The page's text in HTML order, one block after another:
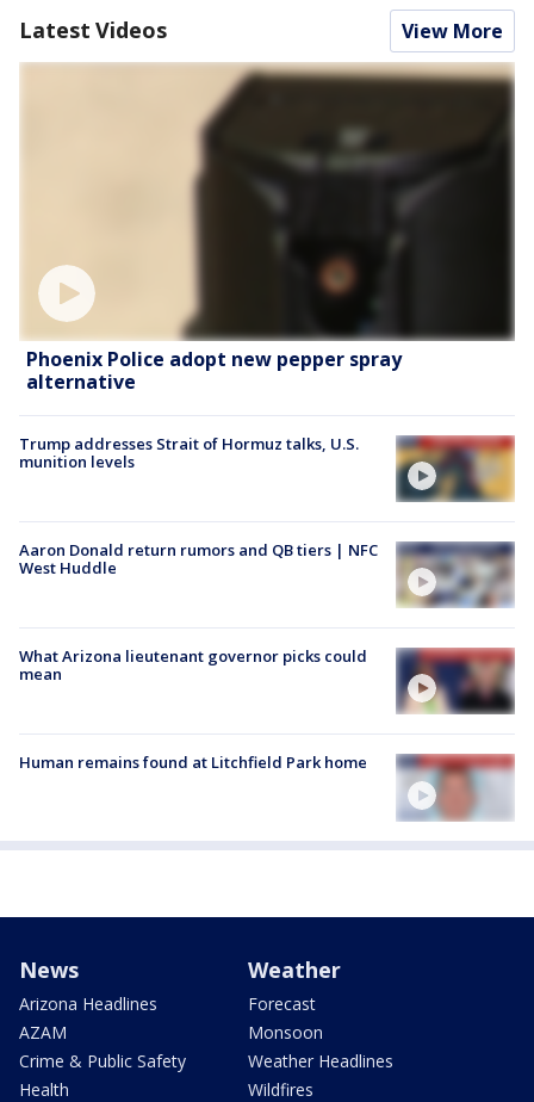
Latest Videos View More
Phoenix Police adopt new pepper spray
alternative
Trump addresses Strait of Hormuz talks, U.S.
munition levels
Aaron Donald return rumors and QB tiers | NFC
West Huddle
What Arizona lieutenant governor picks could
mean
Human remains found at Litchfield Park home
News
Arizona Headlines
AZAM
Crime & Public Safety
Health
Weather
Forecast
Monsoon
Weather Headlines
Wildfires